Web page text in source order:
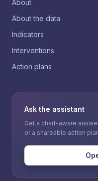
About
About the data
Indicators
Interventions
Action plans
Ask the assistant
Get a chart-aware
or a shareable action